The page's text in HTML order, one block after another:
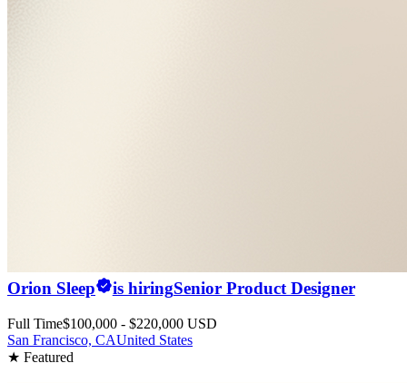
Orion Sleep is hiringSenior Product Designer
Full Time$100,000 - $220,000 USD
San Francisco, CAUnited States
★ Featured